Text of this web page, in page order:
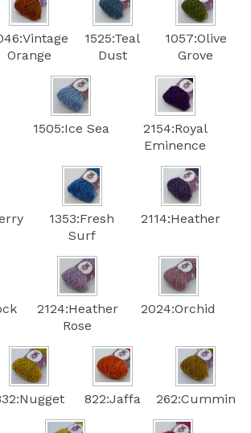
Orange
1525:Teal
Dust
1057:Olive
Grove
1505:Ice Sea
2154:Royal
Eminence
1353:Fresh
Surf
2114:Heather
2124:Heather
Rose
2024:Orchid
822:Jaffa 262:Cummin